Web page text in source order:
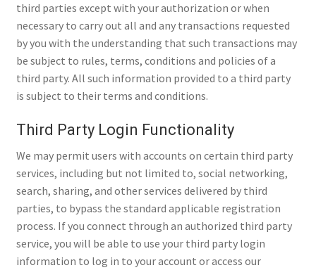
third parties except with your authorization or when
necessary to carry out all and any transactions requested
by you with the understanding that such transactions may
be subject to rules, terms, conditions and policies of a
third party. All such information provided to a third party
is subject to their terms and conditions.
Third Party Login Functionality
We may permit users with accounts on certain third party
services, including but not limited to, social networking,
search, sharing, and other services delivered by third
parties, to bypass the standard applicable registration
process. If you connect through an authorized third party
service, you will be able to use your third party login
information to log in to your account or access our